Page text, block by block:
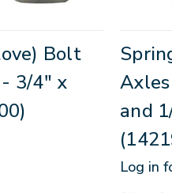
Bolt
3/4" x
and
Log in